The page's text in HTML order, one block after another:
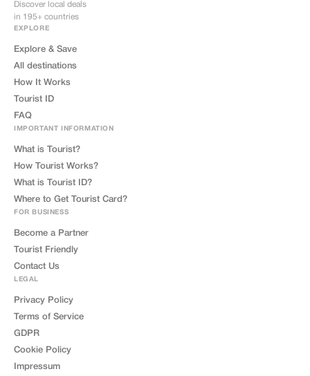
Discover local deals
in 195+ countries
EXPLORE
Explore & Save
All destinations
How It Works
Tourist ID
FAQ
IMPORTANT INFORMATION
What is Tourist?
How Tourist Works?
What is Tourist ID?
Where to Get Tourist Card?
FOR BUSINESS
Become a Partner
Tourist Friendly
Contact Us
LEGAL
Privacy Policy
Terms of Service
GDPR
Cookie Policy
Impressum